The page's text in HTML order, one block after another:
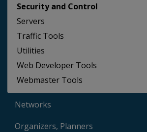
Security and Control
Servers
Traffic Tools
Utilities
Web Developer Tools
Webmaster Tools
Networks
Organizers, Planners